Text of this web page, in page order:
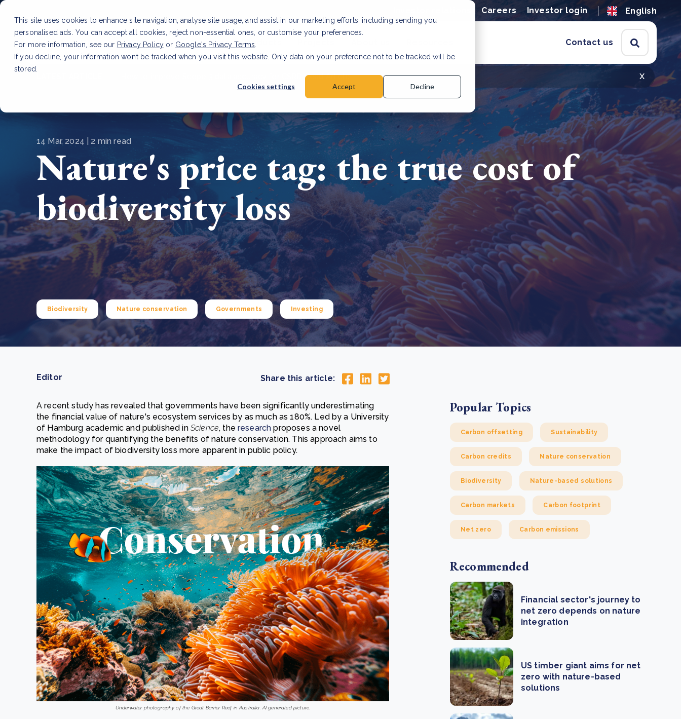
This site uses cookies to enhance site navigation, analyse site usage, and assist in our marketing efforts, including sending you
personalised ads. You can accept all cookies, reject non-essential ones, or customise your preferences.
For more information, see our Privacy Policy or Google's Privacy Terms
If you decline, your information won’t be tracked when you visit this website. Only data on your preference not to be tracked will be
stored.
Cookies settings Accept Decline
Careers Investor login English
Services & Products Contact us
From bushland to mother garden: Bulindi's Mwani
nursery is growing strong
Read more
Cooking up results: inside the Sauki cookstove field
test in Nigeria
Read more
The Bulindi project expands its reach across Western
Uganda
How to improve Scope 3 data accuracy for CSRD
Read more
How community stewardship makes carbon credits
durable
Read more
The new SBTi Corporate Net-Zero Standard: what it
means for business
x
Read Article
14 Mar, 2024 | 2 min read
Nature's price tag: the true cost of
biodiversity loss
Biodiversity Nature conservation Governments Investing
Editor Share this article:
A recent study has revealed that governments have been significantly underestimating
the financial value of nature's ecosystem services by as much as 180%. Led by a University
of Hamburg academic and published in Science, theresearch proposes a novel
methodology for quantifying the benefits of nature conservation. This approach aims to
make the impact of biodiversity loss more apparent in public policy.
Underwater photography of the Great Barrier Reef in Australia. AI generated picture.
Popular Topics
Carbon offsetting Sustainability
Carbon credits Nature conservation
Biodiversity Nature-based solutions
Carbon markets Carbon footprint
Net zero Carbon emissions
Recommended
Financial sector's journey to
net zero depends on nature
integration
US timber giant aims for net
zero with nature-based
solutions